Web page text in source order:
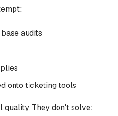
audits
onto ticketing tools
They don't solve: